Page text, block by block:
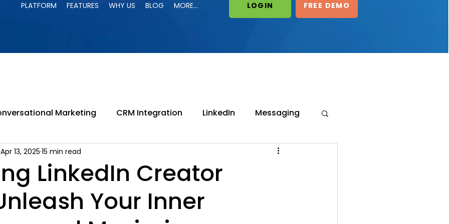
PLATFORM FEATURES WHY US BLOG MORE... LOGIN FREE DEMO
Marketing CRM Integration LinkedIn Messaging
LinkedIn Jail
LinkedIn Search B2B Marketing
LinkedIn Creator
Your Inner
Apr 13, 2025 15 min read